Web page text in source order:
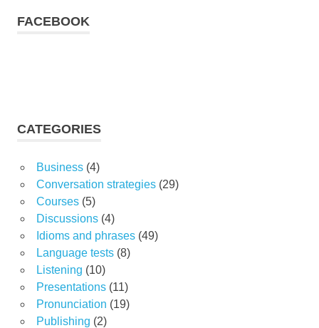
FACEBOOK
CATEGORIES
Business(4)
Conversation strategies(29)
Courses(5)
Discussions(4)
Idioms and phrases(49)
Language tests(8)
Listening (10)
Presentations(11)
Pronunciation (19)
Publishing (2)